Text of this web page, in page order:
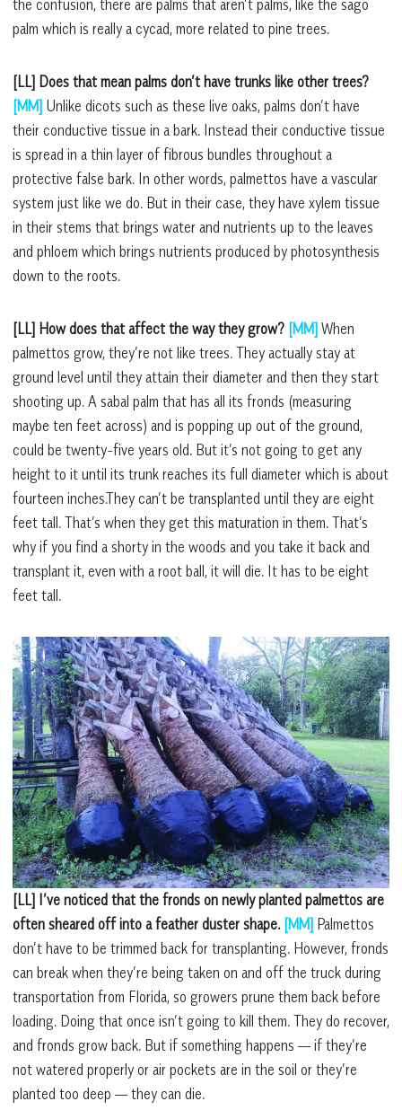
the confusion, there are palms that aren’t palms, like the sago
palm which is really a cycad, more related to pine trees.
[LL] Does that mean palms don’t have trunks like other trees?
[MM] Unlike dicots such as these live oaks, palms don’t have
their conductive tissue in a bark. Instead their conductive tissue
is spread in a thin layer of fibrous bundles throughout a
protective false bark. In other words, palmettos have a vascular
system just like we do. But in their case, they have xylem tissue
in their stems that brings water and nutrients up to the leaves
and phloem which brings nutrients produced by photosynthesis
down to the roots.
[LL] How does that affect the way they grow? [MM] When
palmettos grow, they’re not like trees. They actually stay at
ground level until they attain their diameter and then they start
shooting up. A sabal palm that has all its fronds (measuring
maybe ten feet across) and is popping up out of the ground,
could be twenty-five years old. But it’s not going to get any
height to it until its trunk reaches its full diameter which is about
fourteen inches.They can’t be transplanted until they are eight
feet tall. That’s when they get this maturation in them. That’s
why if you find a shorty in the woods and you take it back and
transplant it, even with a root ball, it will die. It has to be eight
feet tall.
[LL] I’ve noticed that the fronds on newly planted palmettos are
often sheared off into a feather duster shape. [MM] Palmettos
don’t have to be trimmed back for transplanting. However, fronds
can break when they’re being taken on and off the truck during
transportation from Florida, so growers prune them back before
loading. Doing that once isn’t going to kill them. They do recover,
and fronds grow back. But if something happens –– if they’re
not watered properly or air pockets are in the soil or they’re
planted too deep –– they can die.